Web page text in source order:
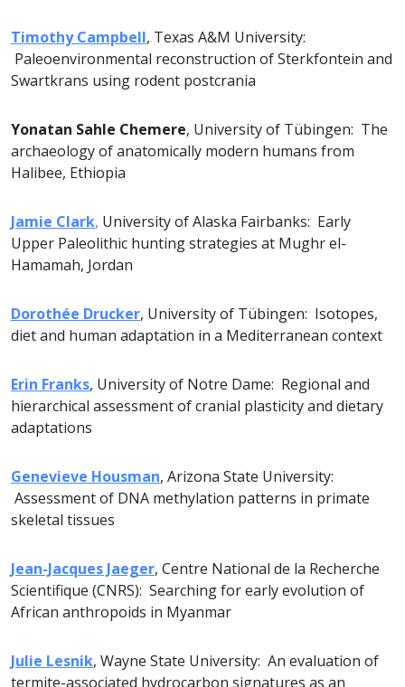
Timothy Campbell, Texas A&M University:
Paleoenvironmental reconstruction of Sterkfontein and
Swartkrans using rodent postcrania
Yonatan Sahle Chemere, University of Tübingen: The
archaeology of anatomically modern humans from
Halibee, Ethiopia
Jamie Clark, University of Alaska Fairbanks: Early
Upper Paleolithic hunting strategies at Mughr el-
Hamamah, Jordan
Dorothée Drucker, University of Tübingen: Isotopes,
diet and human adaptation in a Mediterranean context
Erin Franks, University of Notre Dame: Regional and
hierarchical assessment of cranial plasticity and dietary
adaptations
Genevieve Housman, Arizona State University:
Assessment of DNA methylation patterns in primate
skeletal tissues
Jean-Jacques Jaeger, Centre National de la Recherche
Scientifique (CNRS): Searching for early evolution of
African anthropoids in Myanmar
Julie Lesnik, Wayne State University: An evaluation of
termite-associated hydrocarbon signatures as an